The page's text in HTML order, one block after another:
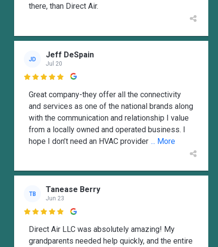
there, than Direct Air.
JD Jeff DeSpain
Jul 20

Great company-they offer all the connectivity
and services as one of the national brands along
with the communication and relationship I value
from a locally owned and operated business. I
hope I don’t need an HVAC provider ... More
TB Tanease Berry
Jun 23

Direct Air LLC was absolutely amazing! My
grandparents needed help quickly, and the entire